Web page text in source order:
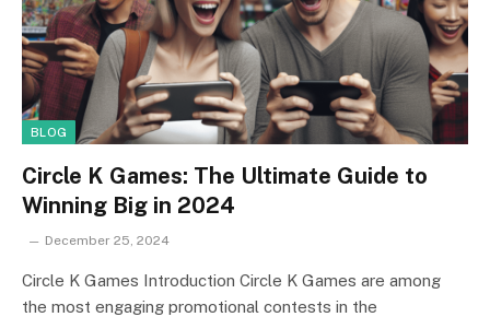
BLOG
Circle K Games: The Ultimate Guide to
Winning Big in 2024
December 25, 2024
Circle K Games Introduction Circle K Games are among
the most engaging promotional contests in the